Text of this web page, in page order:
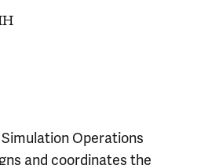
Operations
and coordinates the